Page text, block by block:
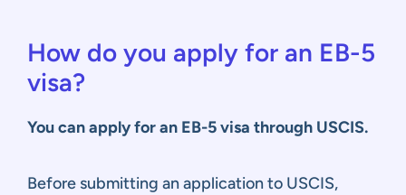
How do you apply for an EB-5
visa?
You can apply for an EB-5 visa through USCIS.
Before submitting an application to USCIS,